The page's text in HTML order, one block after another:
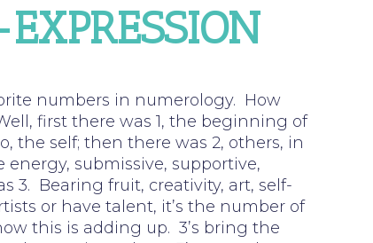
numbers in numerology. How
first there was 1, the beginning of
the self; then there was 2, others, in
submissive, supportive,
3. Bearing fruit, creativity, art, self-
or have talent, it’s the number of
this is adding up. 3’s bring the